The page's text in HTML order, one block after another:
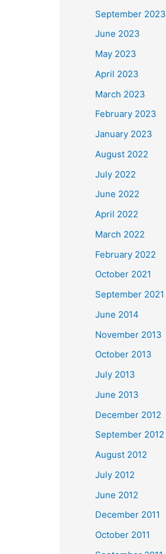
September 2023
June 2023
May 2023
April 2023
March 2023
February 2023
January 2023
August 2022
July 2022
June 2022
April 2022
March 2022
February 2022
October 2021
September 2021
June 2014
November 2013
October 2013
July 2013
June 2013
December 2012
September 2012
August 2012
July 2012
June 2012
December 2011
October 2011